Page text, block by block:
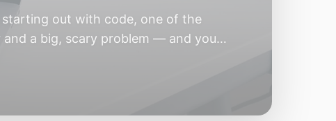
the industry convinces itself it’s
but because the building blocks
models or […]